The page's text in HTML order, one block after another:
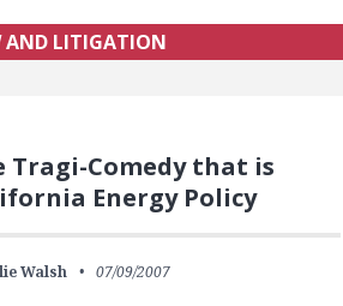
AND LITIGATION
Tragi-Comedy that is
Energy Policy
Walsh 07/09/2007